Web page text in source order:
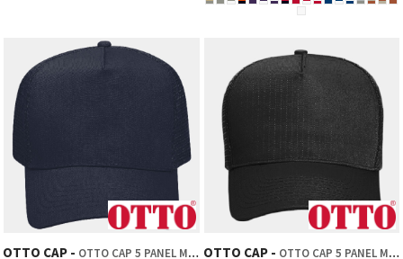
OTTO CAP OTTO CAP 5 PANEL MID PROFILE MESH BACK TRUCKER HAT OTTO CAP OTTO CAP 5 PANEL MID PROFILE MESH BACK TRUCKER HAT